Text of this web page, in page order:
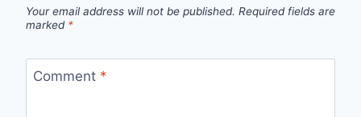
Your email address will not be published. Required fields are
marked *
Comment *